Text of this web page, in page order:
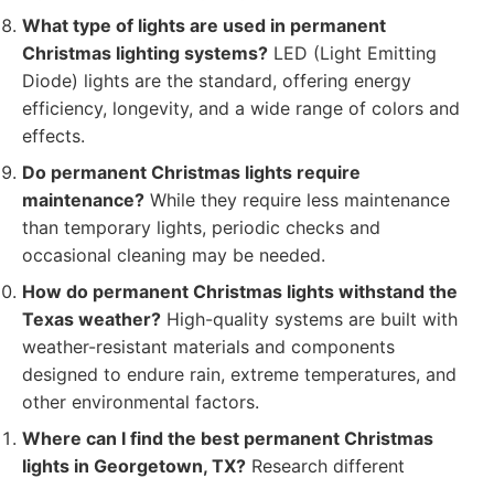
What type of lights are used in permanent
Christmas lighting systems? LED (Light Emitting
Diode) lights are the standard, offering energy
efficiency, longevity, and a wide range of colors and
effects.
Do permanent Christmas lights require
maintenance? While they require less maintenance
than temporary lights, periodic checks and
occasional cleaning may be needed.
How do permanent Christmas lights withstand the
Texas weather? High-quality systems are built with
weather-resistant materials and components
designed to endure rain, extreme temperatures, and
other environmental factors.
Where can I find the best permanent Christmas
lights in Georgetown, TX? Research different